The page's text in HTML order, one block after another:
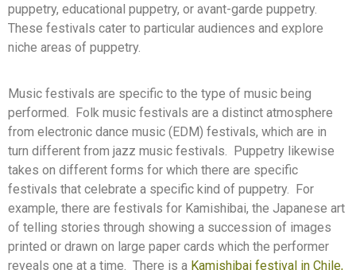
puppetry, educational puppetry, or avant-garde puppetry.
These festivals cater to particular audiences and explore
niche areas of puppetry.
Music festivals are specific to the type of music being
performed.
Folk music festivals are a distinct atmosphere
from electronic dance music (EDM) festivals, which are in
turn different from jazz music festivals.
Puppetry likewise
takes on different forms for which there are specific
festivals that celebrate a specific kind of puppetry.
For
example, there are festivals for Kamishibai, the Japanese art
of telling stories through showing a succession of images
printed or drawn on large paper cards which the performer
reveals one at a time. There is a Kamishibai festival in Chile,